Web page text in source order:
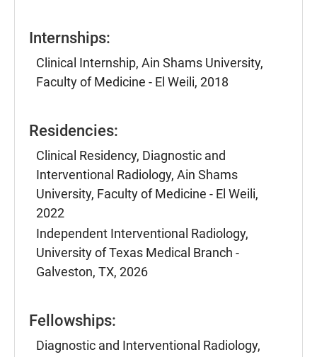
Internships:
Clinical Internship, Ain Shams University,
Faculty of Medicine - El Weili, 2018
Residencies:
Clinical Residency, Diagnostic and
Interventional Radiology, Ain Shams
University, Faculty of Medicine - El Weili,
2022
Independent Interventional Radiology,
University of Texas Medical Branch -
Galveston, TX, 2026
Fellowships:
Diagnostic and Interventional Radiology,